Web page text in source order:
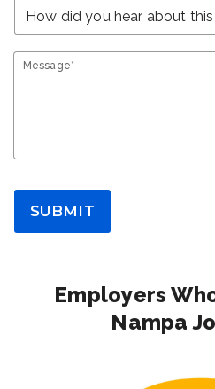
Message*
SUBMIT
Employers
Nampa